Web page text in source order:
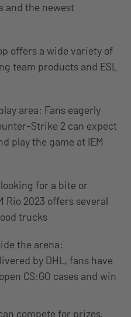
and the newest
offers a wide variety of
team products and ESL
area: Fans eagerly
Strike 2 can expect
play the game at IEM
for a bite or
Rio 2023 offers several
trucks
the arena:
by DHL, fans have
CS:GO cases and win
compete for prizes,